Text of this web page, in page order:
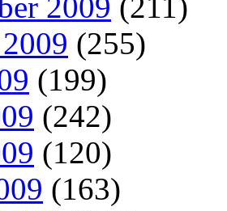
(255)
(199)
(242)
(120)
(163)